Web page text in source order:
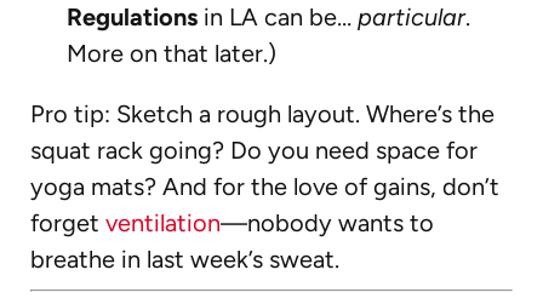
Regulations in LA can be… particular.
More on that later.)
Pro tip: Sketch a rough layout. Where’s the
squat rack going? Do you need space for
yoga mats? And for the love of gains, don’t
forget ventilation—nobody wants to
breathe in last week’s sweat.